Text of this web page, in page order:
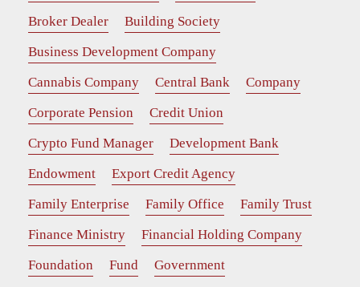
Broker Dealer
Building Society
Business Development Company
Cannabis Company
Central Bank
Company
Corporate Pension
Credit Union
Crypto Fund Manager
Development Bank
Endowment
Export Credit Agency
Family Enterprise
Family Office
Family Trust
Finance Ministry
Financial Holding Company
Foundation
Fund
Government